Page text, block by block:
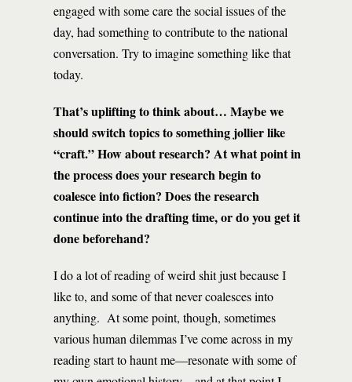
engaged with some care the social issues of the
day, had something to contribute to the national
conversation. Try to imagine something like that
today.
That’s uplifting to think about… Maybe we
should switch topics to something jollier like
“craft.” How about research? At what point in
the process does your research begin to
coalesce into fiction? Does the research
continue into the drafting time, or do you get it
done beforehand?
I do a lot of reading of weird shit just because I
like to, and some of that never coalesces into
anything. At some point, though, sometimes
various human dilemmas I’ve come across in my
reading start to haunt me—resonate with some of